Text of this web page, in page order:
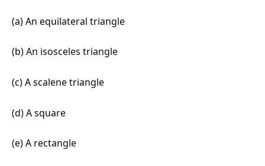
(a) An equilateral triangle
(b) An isosceles triangle
(c) A scalene triangle
(d) A square
(e) A rectangle